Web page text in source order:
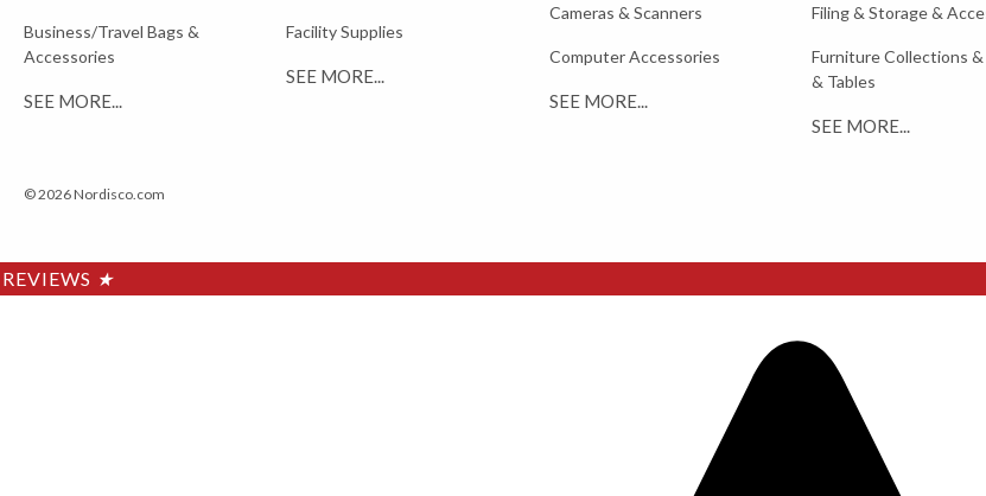
Business/Travel Bags &
Accessories
SEE MORE...
Facility Supplies
SEE MORE...
Cameras & Scanners
Computer Accessories
SEE MORE...
Filing & Storage &
Furniture Collections &
& Tables
SEE MORE...
© 2026 Nordisco.com
REVIEWS ★